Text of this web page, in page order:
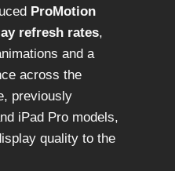
ProMotion
refresh rates,
and a
across the
previously
iPad Pro models,
quality to the